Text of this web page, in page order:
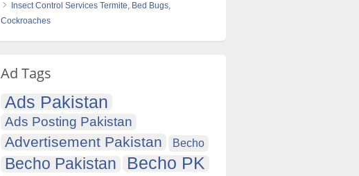
Insect Control Services Termite, Bed Bugs,
Cockroaches
Ad Tags
Ads Pakistan
Ads Posting Pakistan
Advertisement Pakistan Becho
Becho Pakistan Becho PK